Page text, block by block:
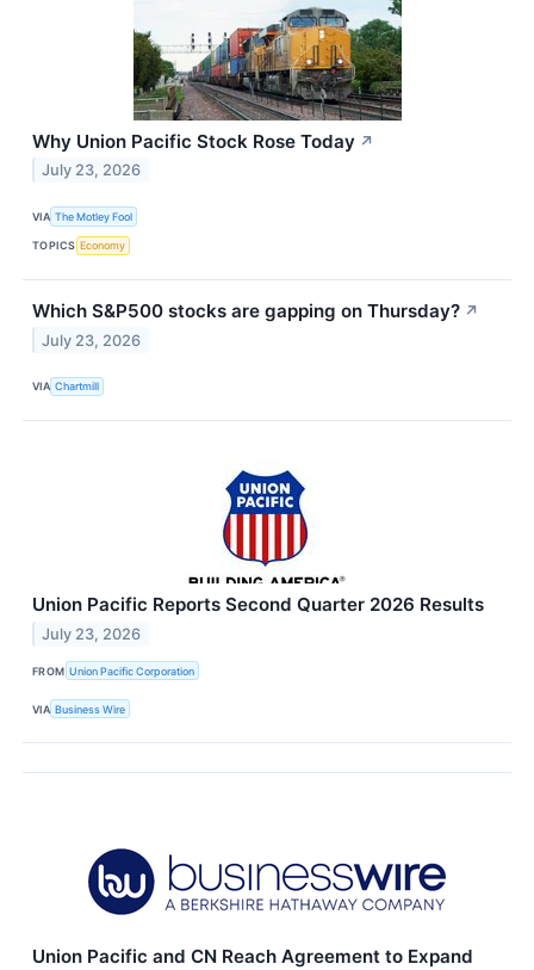
Why Union Pacific Stock Rose Today ↗
July 23, 2026
VIA The Motley Fool
TOPICS Economy
Which S&P500 stocks are gapping on Thursday? ↗
July 23, 2026
VIA Chartmill
Union Pacific Reports Second Quarter 2026 Results
July 23, 2026
FROM Union Pacific Corporation
VIA Business Wire
Union Pacific and CN Reach Agreement to Expand